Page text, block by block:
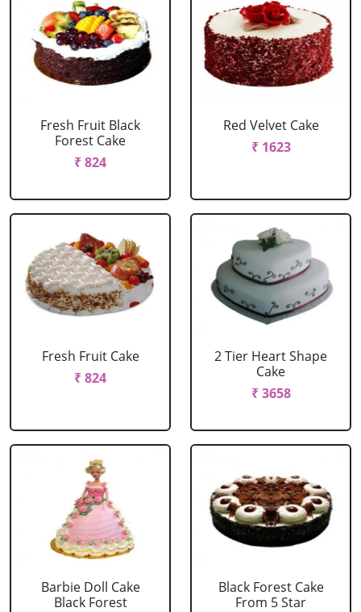
Fresh Fruit Black
Forest Cake
₹ 824
Red Velvet Cake
₹ 1623
Fresh Fruit Cake
₹ 824
2 Tier Heart Shape
Cake
₹ 3658
Barbie Doll Cake
Black Forest
Black Forest Cake
From 5 Star